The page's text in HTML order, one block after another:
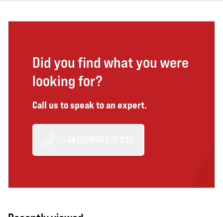
Did you find what you were
looking for?
Call us to speak to an expert.